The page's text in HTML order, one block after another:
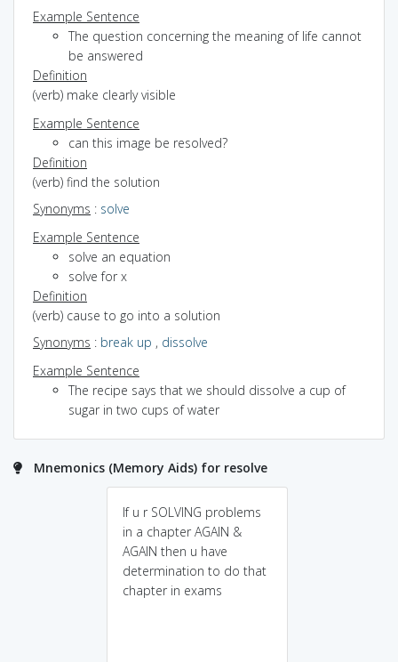
Example Sentence
The question concerning the meaning of life cannot
be answered
Definition
(verb) make clearly visible
Example Sentence
can this image be resolved?
Definition
(verb) find the solution
Synonyms : solve
Example Sentence
solve an equation
solve for x
Definition
(verb) cause to go into a solution
Synonyms : break up , dissolve
Example Sentence
The recipe says that we should dissolve a cup of
sugar in two cups of water
Mnemonics (Memory Aids) for resolve
If u r SOLVING problems
in a chapter AGAIN &
AGAIN then u have
determination to do that
chapter in exams